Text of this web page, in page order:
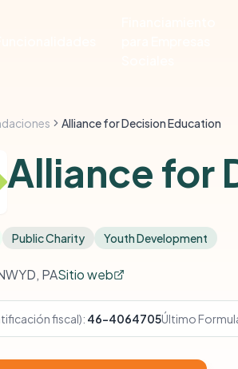
Alliance for Decision Education
Alliance for
Public Charity Youth Development
PASitio web
fiscal): 46-4064705Último